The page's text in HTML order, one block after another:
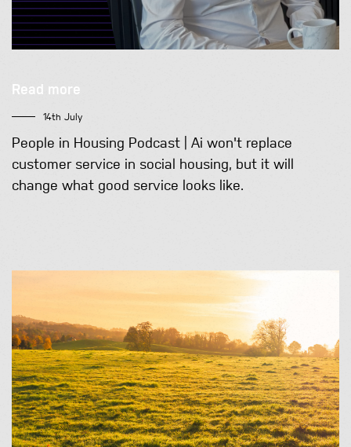
People in Housing Podcast | Ai won't replace
customer service in social housing, but it will
change what good service looks like.
Read more
14th July